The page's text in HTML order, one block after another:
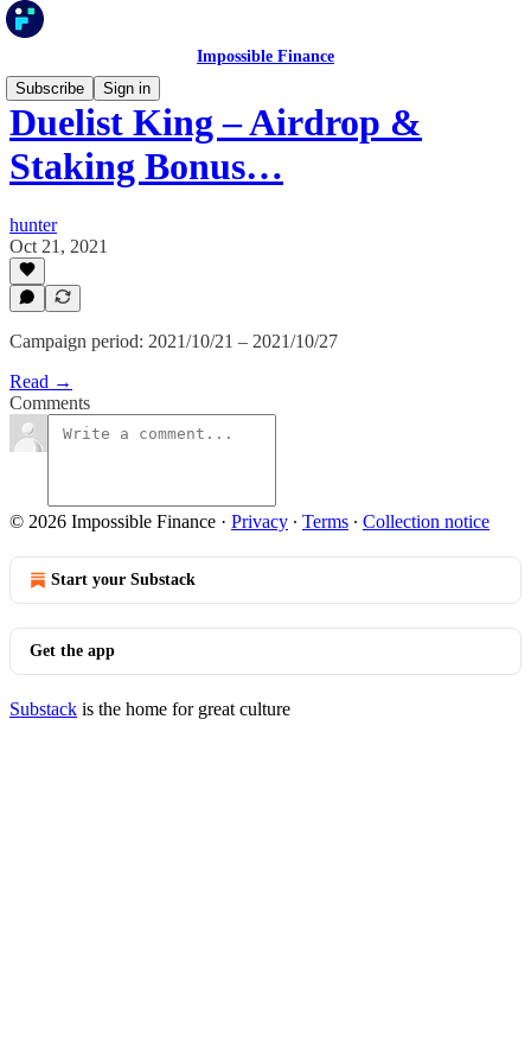
Impossible Finance
Subscribe
Sign in
Duelist King – Airdrop &
Staking Bonus…
hunter
Oct 21, 2021
Campaign period: 2021/10/21 – 2021/10/27
Read →
Comments
© 2026 Impossible Finance · Privacy ∙ Terms ∙ Collection notice
Start your Substack
Get the app
Substack is the home for great culture